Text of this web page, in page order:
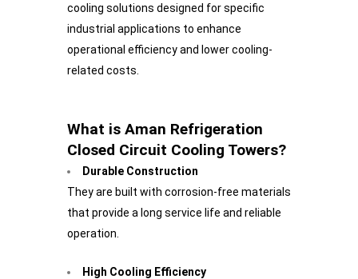
cooling solutions designed for specific
industrial applications to enhance
operational efficiency and lower cooling-
related costs.
What is Aman Refrigeration
Closed Circuit Cooling Towers?
Durable Construction
They are built with corrosion-free materials
that provide a long service life and reliable
operation.
High Cooling Efficiency